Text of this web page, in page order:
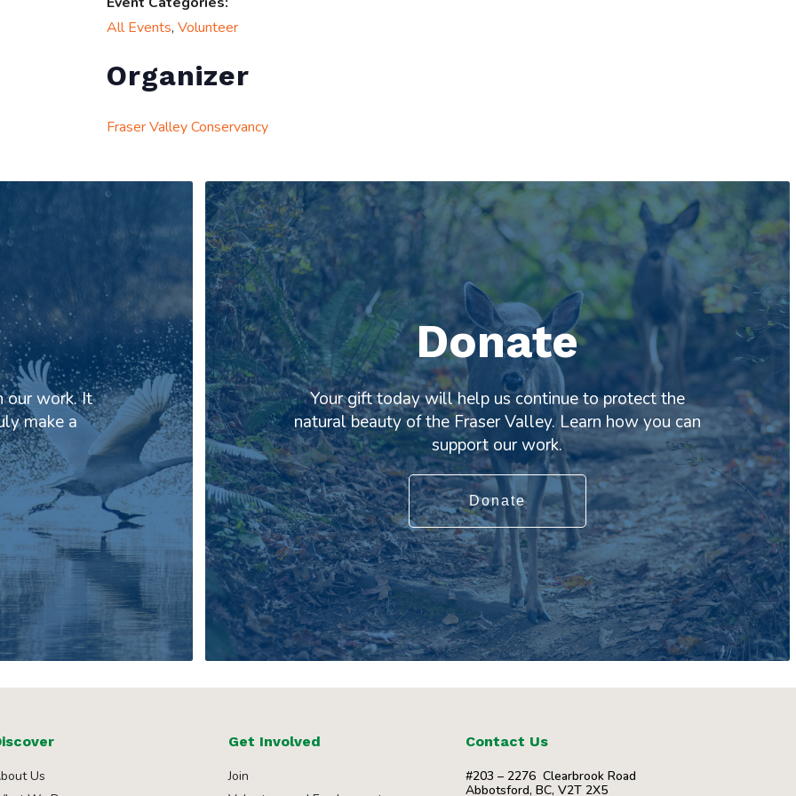
All Events, Volunteer
Organizer
Fraser Valley Conservancy
our work. It
make a
Donate
Your gift today will help us continue to protect the
natural beauty of the Fraser Valley. Learn how you can
support our work.
Donate
Us
Get Involved
Join
Contact Us
#203 – 2276 Clearbrook Road
Abbotsford, BC, V2T 2X5